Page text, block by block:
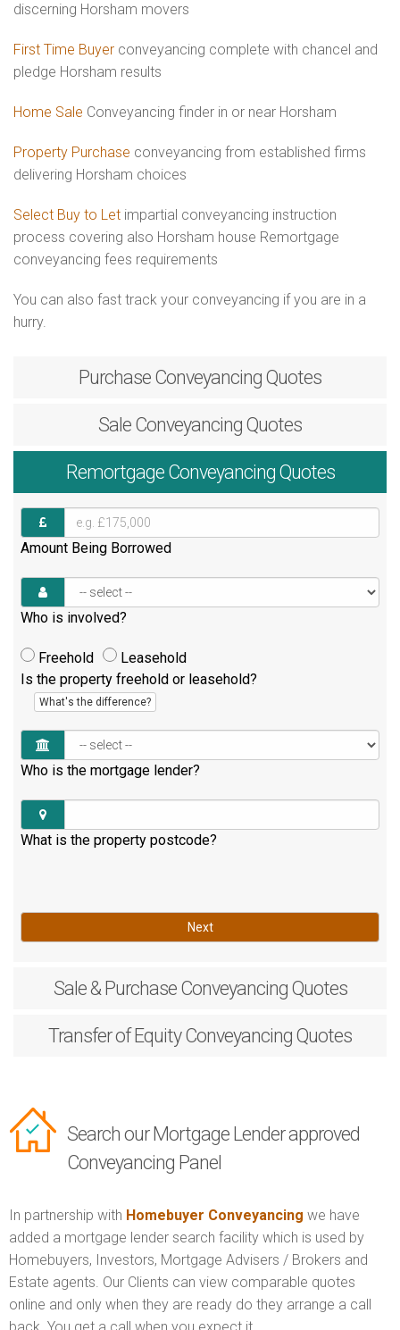
discerning Horsham movers
First Time Buyer conveyancing complete with chancel and
pledge Horsham results
Home Sale Conveyancing finder in or near Horsham
Property Purchase conveyancing from established firms
delivering Horsham choices
Select Buy to Let impartial conveyancing instruction
process covering also Horsham house Remortgage
conveyancing fees requirements
You can also fast track your conveyancing if you are in a
hurry.
Purchase Conveyancing Quotes
Sale Conveyancing Quotes
RemortgageConveyancing Quotes
Amount Being Borrowed
Who is involved?
Freehold
Leasehold
Is the property freehold or leasehold?
What's the difference?
Who is the mortgage lender?
What is the property postcode?
Next
Sale & PurchaseConveyancing Quotes
Transfer of EquityConveyancing Quotes
Search our Mortgage Lender approved
Conveyancing Panel
In partnership with Homebuyer Conveyancing we have
added a mortgage lender search facility which is used by
Homebuyers, Investors, Mortgage Advisers / Brokers and
Estate agents. Our Clients can view comparable quotes
online and only when they are ready do they arrange a call